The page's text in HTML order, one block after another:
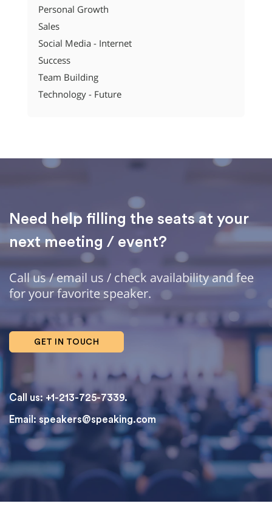
Personal Growth
Sales
Social Media - Internet
Success
Team Building
Technology - Future
Need help filling the seats at your
next meeting / event?
Call us / email us / check availability and fee
for your favorite speaker.
GET IN TOUCH
Call us: +1-213-725-7339.
Email: speakers@speaking.com
topqualityessays.com